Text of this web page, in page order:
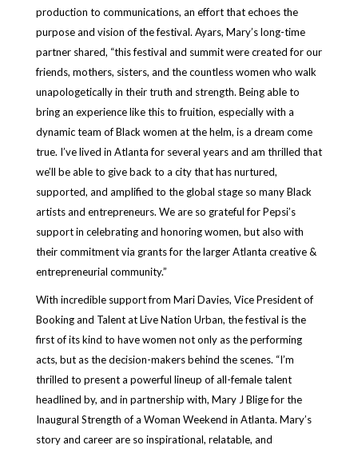
production to communications, an effort that echoes the
purpose and vision of the festival. Ayars, Mary’s long-time
partner shared, “this festival and summit were created for our
friends, mothers, sisters, and the countless women who walk
unapologetically in their truth and strength. Being able to
bring an experience like this to fruition, especially with a
dynamic team of Black women at the helm, is a dream come
true. I’ve lived in Atlanta for several years and am thrilled that
we’ll be able to give back to a city that has nurtured,
supported, and amplified to the global stage so many Black
artists and entrepreneurs. We are so grateful for Pepsi’s
support in celebrating and honoring women, but also with
their commitment via grants for the larger Atlanta creative &
entrepreneurial community.”
With incredible support from Mari Davies, Vice President of
Booking and Talent at Live Nation Urban, the festival is the
first of its kind to have women not only as the performing
acts, but as the decision-makers behind the scenes. “I’m
thrilled to present a powerful lineup of all-female talent
headlined by, and in partnership with, Mary J Blige for the
Inaugural Strength of a Woman Weekend in Atlanta. Mary’s
story and career are so inspirational, relatable, and